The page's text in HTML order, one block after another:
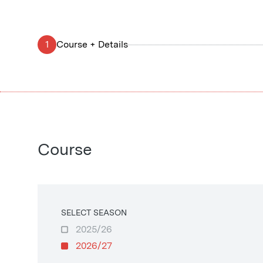
1 Course + Details
Course
SELECT SEASON
2025/26
2026/27